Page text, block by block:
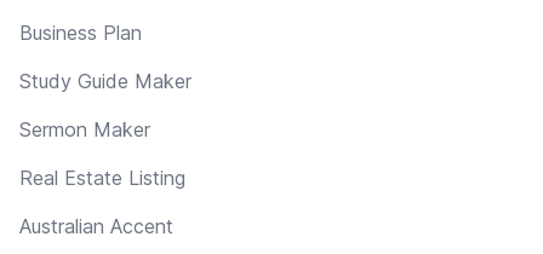
Business Plan
Study Guide Maker
Sermon Maker
Real Estate Listing
Australian Accent